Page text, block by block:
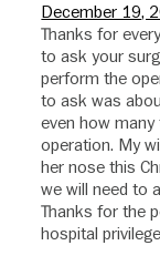
December 19,
Thanks for
to ask your
perform the
to ask was
even how
operation. My
her nose this
we will need to
Thanks for the
hospital